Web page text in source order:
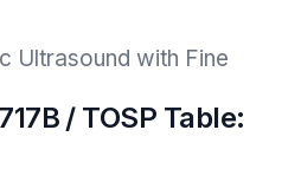
Ultrasound with Fine
/ TOSP Table: